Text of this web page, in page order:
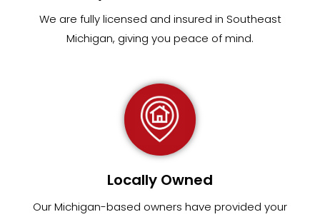
We are fullylicensed and insured in Southeast
Michigan, giving you peace of mind.
Locally Owned
Our Michigan-based owners have provided your